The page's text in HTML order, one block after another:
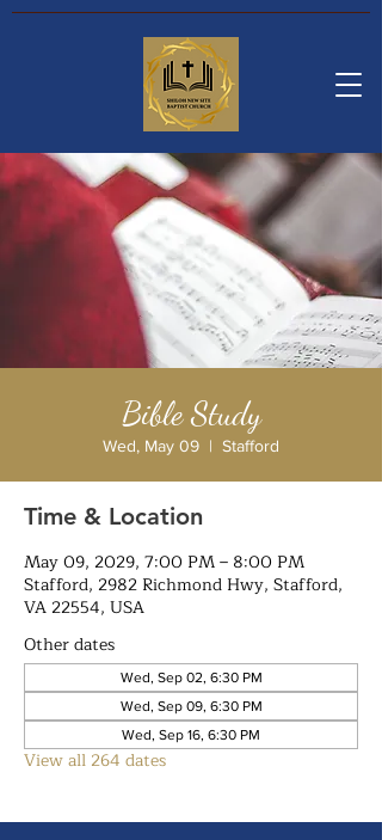
Bible Study
Wed, May 09
  |
Stafford
Time & Location
May 09, 2029, 7:00 PM – 8:00 PM
Stafford, 2982 Richmond Hwy, Stafford,
VA 22554, USA
Other dates
Wed, Sep 02, 6:30 PM
Wed, Sep 09, 6:30 PM
Wed, Sep 16, 6:30 PM
View all 264 dates